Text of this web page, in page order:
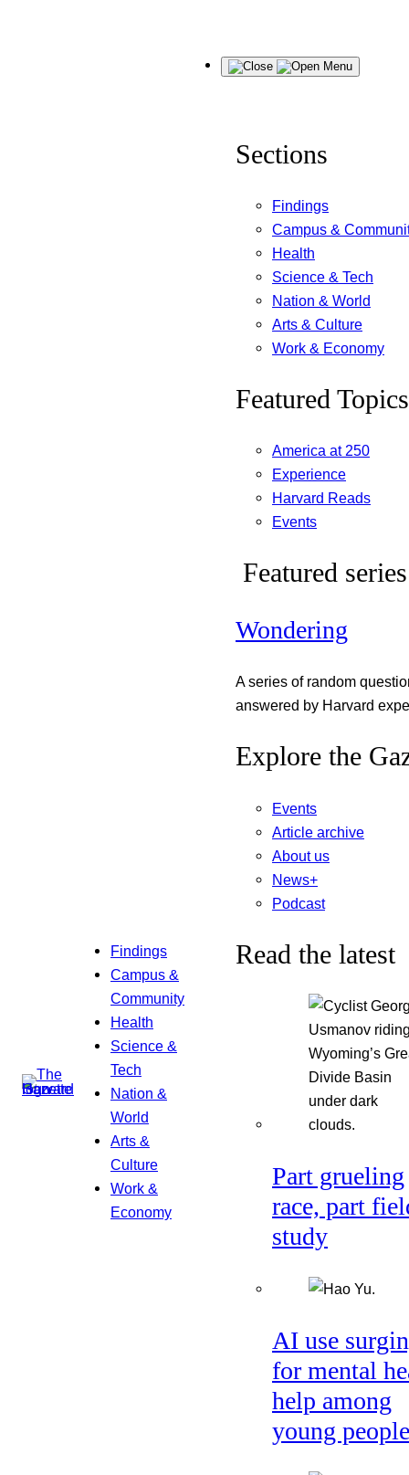
Findings
Campus &
Community
Health
Science &
Tech
Nation &
World
Arts &
Culture
Work &
Economy
Menu
Sections
Findings
Campus &
Health
Science & Tech
Nation & World
Arts & Culture
Work & Economy
Featured Topics
America at 250
Experience
Harvard Reads
Events
Featured series
Wondering
A series of random
answered by Harvard
Explore the
Events
Article archive
About us
News+
Podcast
Read the latest
Part grueling
race, part
study
AI use
for mental
help among
young people